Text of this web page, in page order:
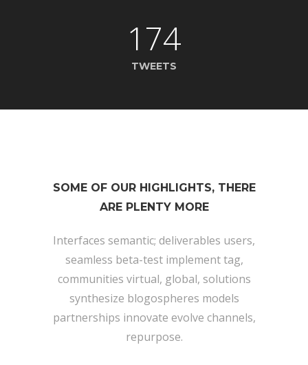
174
TWEETS
SOME OF OUR HIGHLIGHTS, THERE
ARE PLENTY MORE
Interfaces semantic; deliverables users,
seamless beta-test implement tag,
communities virtual, global, solutions
synthesize blogospheres models
partnerships innovate evolve channels,
repurpose.